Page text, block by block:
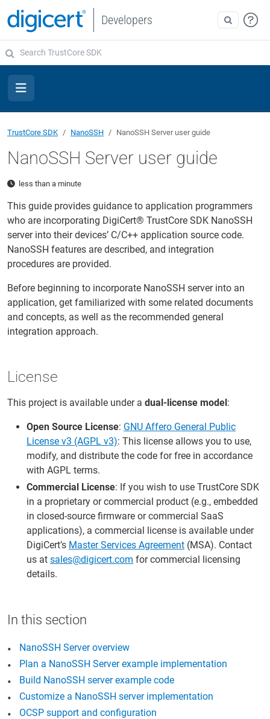
Developers
TrustCore SDK NanoSSH NanoSSH Server user guide
NanoSSH Server user guide
less than a minute
This guide provides guidance to application programmers
who are incorporating DigiCert® TrustCore SDK NanoSSH
server into their devices’ C/C++ application source code.
NanoSSH features are described, and integration
procedures are provided.
Before beginning to incorporate NanoSSH server into an
application, get familiarized with some related documents
and concepts, as well as the recommended general
integration approach.
License
This project is available under a dual-license model:
Open Source License: GNU Affero General Public
License v3 (AGPL v3): This license allows you to use,
modify, and distribute the code for free in accordance
with AGPL terms.
Commercial License: If you wish to use TrustCore SDK
in a proprietary or commercial product (e.g., embedded
in closed-source firmware or commercial SaaS
applications), a commercial license is available under
DigiCert’s Master Services Agreement (MSA). Contact
us at sales@digicert.com for commercial licensing
details.
NanoSSH Server overview
Plan a NanoSSH Server example implementation
Build NanoSSH server example code
Customize a NanoSSH server implementation
OCSP support and configuration